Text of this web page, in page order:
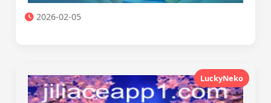
2026-02-05
LuckyNeko